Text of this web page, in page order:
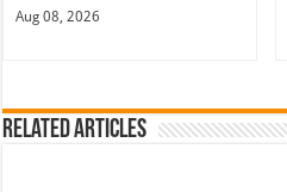
Aug 08, 2026
Related Articles